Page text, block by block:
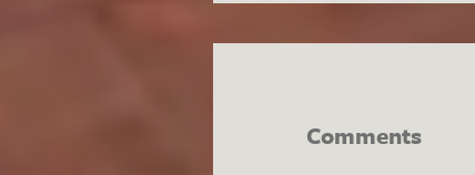
Comments